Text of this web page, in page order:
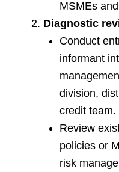
MSMEs
Diagnostic
Conduct
informant
division,
credit team.
Review
policies or
risk